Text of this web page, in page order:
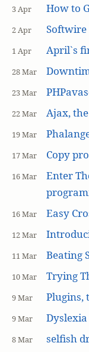
3 Apr How to
2 Apr Softwire
1 Apr April`s
28 Mar
23 Mar
22 Mar Ajax,
19 Mar
17 Mar Copy
16 Mar
Enter
16 Mar Easy
12 Mar
11 Mar Beating
10 Mar Trying
9 Mar Plugins,
9 Mar Dyslexia
8 Mar selfish